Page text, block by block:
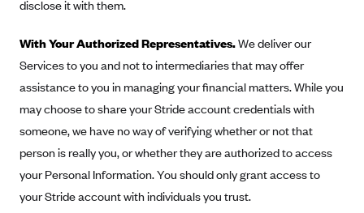
disclose it with them.
With Your Authorized Representatives.We deliver our
Services to you and not to intermediaries that may offer
assistance to you in managing your financial matters. While you
may choose to share your Stride account credentials with
someone, we have no way of verifying whether or not that
person is really you, or whether they are authorized to access
your Personal Information. You should only grant access to
your Stride account with individuals you trust.